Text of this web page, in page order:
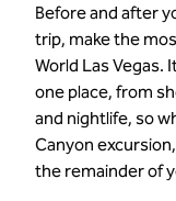
Before and after
trip, make the
World Las Vegas.
one place, from
and nightlife, so
Canyon
the remainder of